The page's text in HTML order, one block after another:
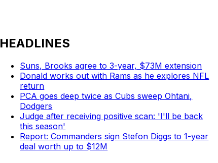
HEADLINES
Suns, Brooks agree to 3-year, $73M extension
Donald works out with Rams as he explores NFL
return
PCA goes deep twice as Cubs sweep Ohtani,
Dodgers
Judge after receiving positive scan: 'I'll be back
this season'
Report: Commanders sign Stefon Diggs to 1-year
deal worth up to $12M